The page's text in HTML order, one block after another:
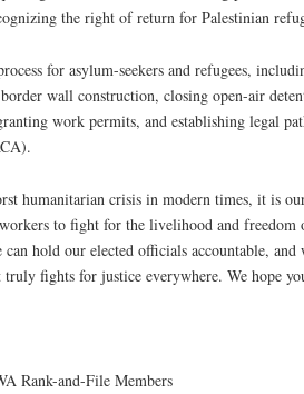
the right of return for Palestinian
for asylum-seekers and refugees,
wall construction, closing open-air
work permits, and establishing legal
humanitarian crisis in modern times, it is
to fight for the livelihood and freedom
can hold our elected officials accountable, and
truly fights for justice everywhere. We hope
Rank-and-File Members